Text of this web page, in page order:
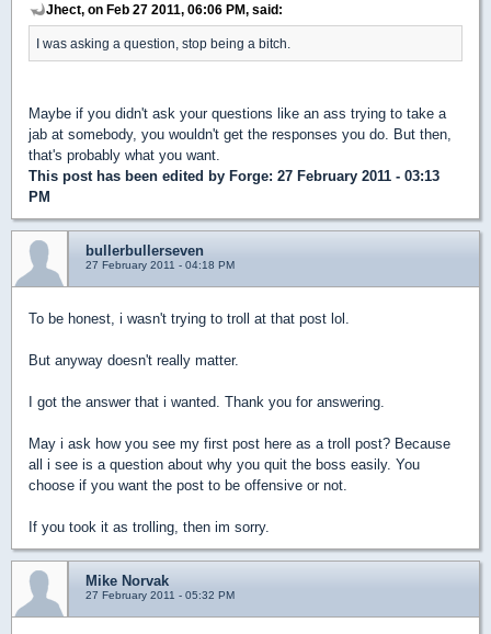
Jhect, on Feb 27 2011, 06:06 PM, said:
I was asking a question, stop being a bitch.
Maybe if you didn't ask your questions like an ass trying to take a
jab at somebody, you wouldn't get the responses you do. But then,
that's probably what you want.
This post has been edited by Forge: 27 February 2011 - 03:13
PM
bullerbullerseven
27 February 2011 - 04:18 PM
To be honest, i wasn't trying to troll at that post lol.
But anyway doesn't really matter.
I got the answer that i wanted. Thank you for answering.
May i ask how you see my first post here as a troll post? Because
all i see is a question about why you quit the boss easily. You
choose if you want the post to be offensive or not.
If you took it as trolling, then im sorry.
Mike Norvak
27 February 2011 - 05:32 PM